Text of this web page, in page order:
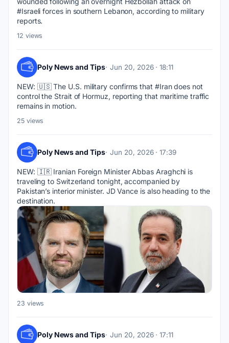
#Israeli forces in southern Lebanon, according to military
reports.
12 views
Poly News and Tips Jun 20, 2026 · 18:11
NEW: 🇺🇸 The U.S. military confirms that #Iran does not
control the Strait of Hormuz, reporting that maritime traffic
remains in motion.
25 views
Poly News and Tips Jun 20, 2026 · 17:39
NEW: 🇮🇷 Iranian Foreign Minister Abbas Araghchi is
traveling to Switzerland tonight, accompanied by
Pakistan’s interior minister. JD Vance is also heading to the
destination.
23 views
Poly News and Tips Jun 20, 2026 · 17:11